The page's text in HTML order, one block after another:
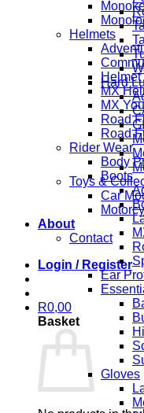
Hard
Toys &
Car
About
Contact
Login / Register
R0,00
Basket
Helmets
Helmet
MX
MX
Road
Road
Rider Wear
Body
Boots
Ear
Gloves